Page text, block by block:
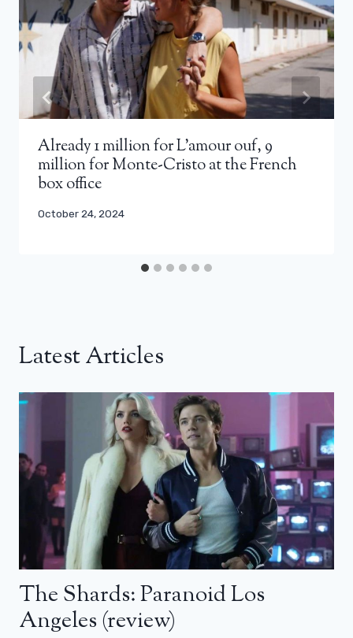
Already 1 million for L’amour ouf, 9
million for Monte-Cristo at the French
box office
October 24, 2024
Latest Articles
The Shards: Paranoid Los
Angeles (review)